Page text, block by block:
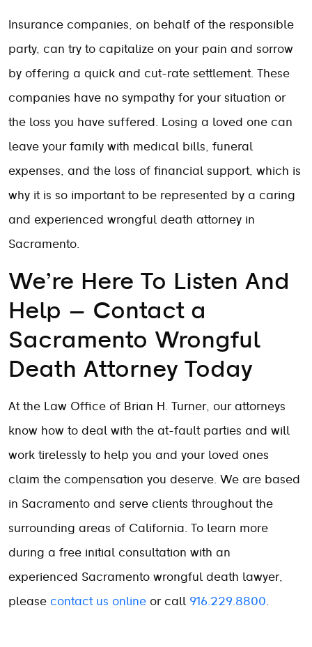
Insurance companies, on behalf of the responsible
party, can try to capitalize on your pain and sorrow
by offering a quick and cut-rate settlement. These
companies have no sympathy for your situation or
the loss you have suffered. Losing a loved one can
leave your family with medical bills, funeral
expenses, and the loss of financial support, which is
why it is so important to be represented by a caring
and experienced wrongful death attorney in
Sacramento.
We’re Here To Listen And
Help – Contact a
Sacramento Wrongful
Death Attorney Today
At the Law Office of Brian H. Turner, our attorneys
know how to deal with the at-fault parties and will
work tirelessly to help you and your loved ones
claim the compensation you deserve. We are based
in Sacramento and serve clients throughout the
surrounding areas of California. To learn more
during a free initial consultation with an
experienced Sacramento wrongful death lawyer,
please contact us online or call 916.229.8800